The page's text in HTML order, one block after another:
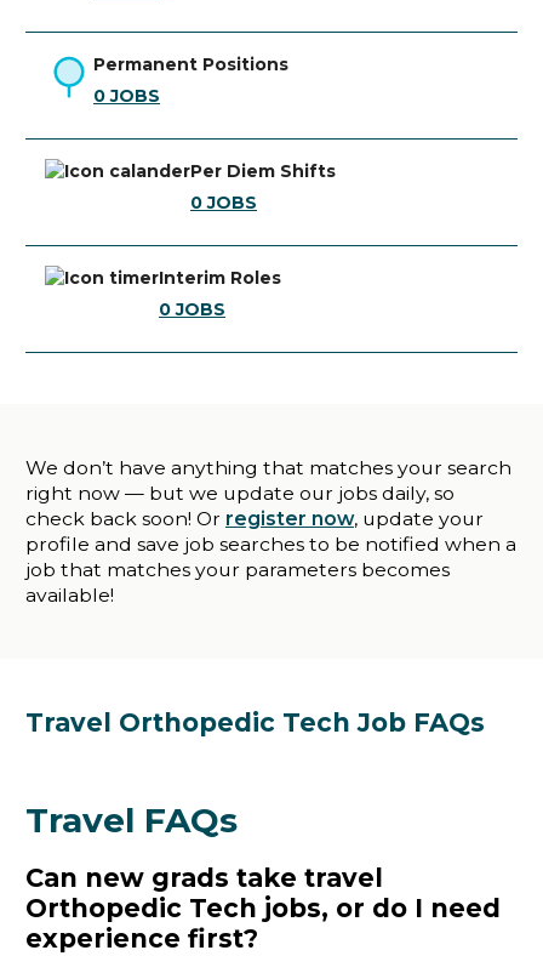
Permanent Positions
0JOBS
Per Diem Shifts
0JOBS
Interim Roles
0JOBS
We don’t have anything that matches your search
right now — but we update our jobs daily, so
check back soon! Or register now, update your
profile and save job searches to be notified when a
job that matches your parameters becomes
available!
Travel Orthopedic Tech Job FAQs
Travel FAQs
Can new grads take travel
Orthopedic Tech jobs, or do I need
experience first?